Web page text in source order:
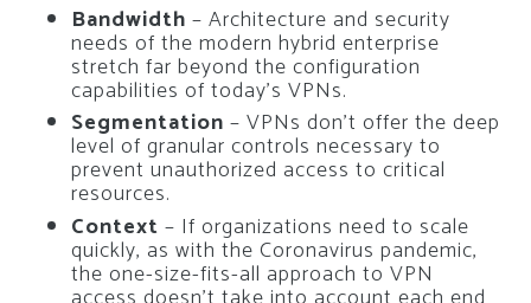
Bandwidth – Architecture and security
needs of the modern hybrid enterprise
stretch far beyond the configuration
capabilities of today’s VPNs.
Segmentation – VPNs don’t offer the deep
level of granular controls necessary to
prevent unauthorized access to critical
resources.
Context – If organizations need to scale
quickly, as with the Coronavirus pandemic,
the one-size-fits-all approach to VPN